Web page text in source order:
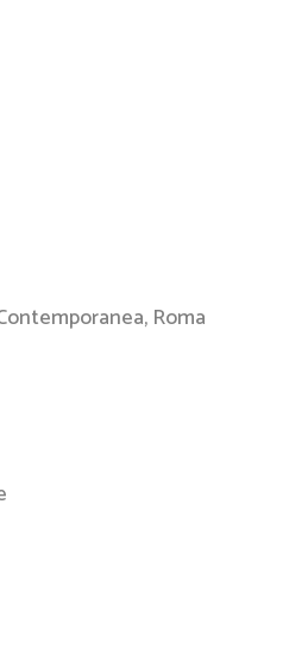
Roma